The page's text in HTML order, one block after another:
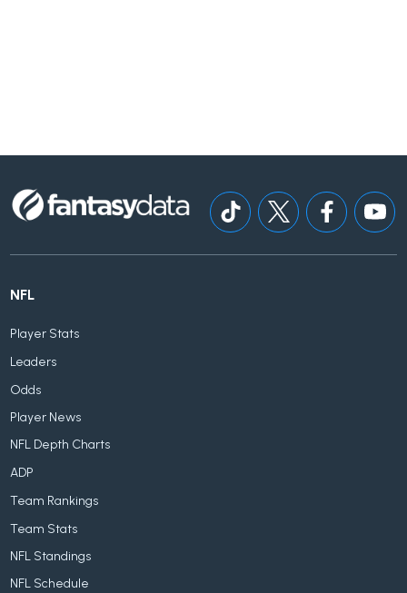
NFL
Player Stats
Leaders
Odds
Player News
NFL Depth Charts
ADP
Team Rankings
Team Stats
NFL Standings
NFL Schedule